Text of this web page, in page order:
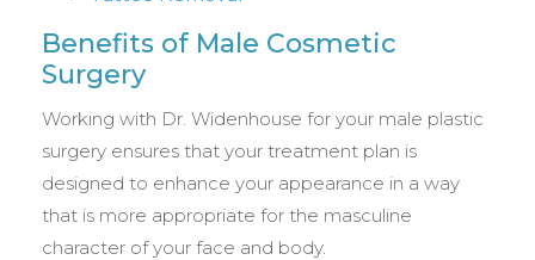
Benefits of Male Cosmetic
Surgery
Working with Dr. Widenhouse for your male plastic
surgery ensures that your treatment plan is
designed to enhance your appearance in a way
that is more appropriate for the masculine
character of your face and body.